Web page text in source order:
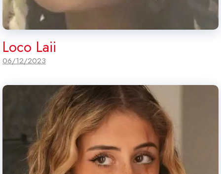
Loco Laii
06/12/2023